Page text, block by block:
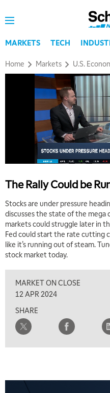
MARKETS TECH
Home Markets U.S.
The Rally Could be
Stocks are under pressure
discusses the state of the mega
markets could struggle later in
Fed could start the rate cutting
like it’s running out of steam.
stock market today.
MARKET ON CLOSE
12 APR 2024
SHARE